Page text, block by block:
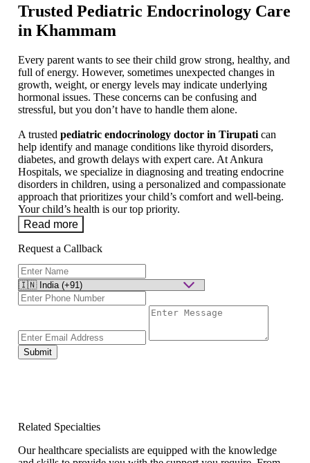
Trusted Pediatric Endocrinology Care
in Khammam
Every parent wants to see their child grow strong, healthy, and
full of energy. However, sometimes unexpected changes in
growth, weight, or energy levels may indicate underlying
hormonal issues. These concerns can be confusing and
stressful, but you don’t have to handle them alone.
A trusted pediatric endocrinology doctor in Tirupati can
help identify and manage conditions like thyroid disorders,
diabetes, and growth delays with expert care. At Ankura
Hospitals, we specialize in diagnosing and treating endocrine
disorders in children, using a personalized and compassionate
approach that prioritizes your child’s comfort and well-being.
Your child’s health is our top priority.
Read more
Request a Callback
Submit
Related Specialties
Our healthcare specialists are equipped with the knowledge